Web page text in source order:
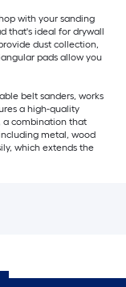
with your sanding
that's ideal for drywall
dust collection,
pads allow you
belt sanders, works
a high-quality
a combination that
metal, wood
which extends the